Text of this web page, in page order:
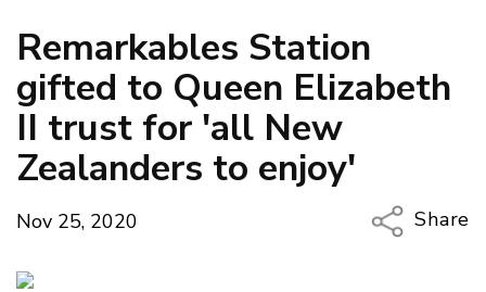
Remarkables Station
gifted to Queen Elizabeth
II trust for 'all New
Zealanders to enjoy'
Nov 25, 2020
Share